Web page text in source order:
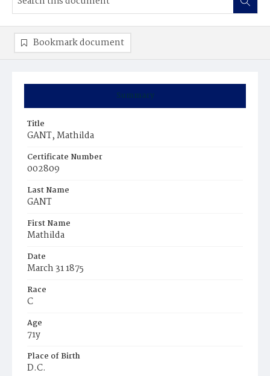
Summary
Title
GANT, Mathilda
Certificate Number
002809
Last Name
GANT
First Name
Mathilda
Date
March 31 1875
Race
C
Age
71y
Place of Birth
D.C.
Bookmark document